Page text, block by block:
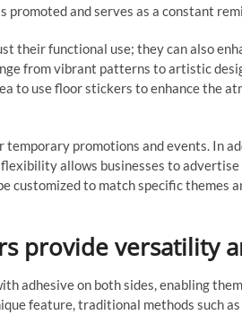
promoted and serves as a constant
their functional use; they can also
from vibrant patterns to artistic
to use floor stickers to enhance the
promotions and events. In
allows businesses to
customized to match specific themes
provide versatility
adhesive on both sides, enabling
feature, traditional methods such